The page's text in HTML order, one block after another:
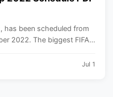
has been scheduled from
2022. The biggest FIFA...
Jul 1